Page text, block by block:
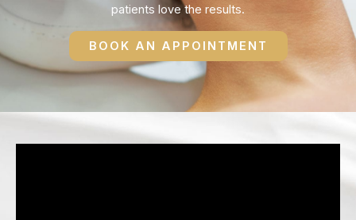
patients love the results.
BOOK AN APPOINTMENT